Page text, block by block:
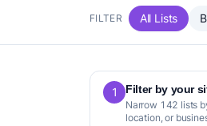
FILTER All Lists
1 Filter by your
Narrow 142 lists
location, or